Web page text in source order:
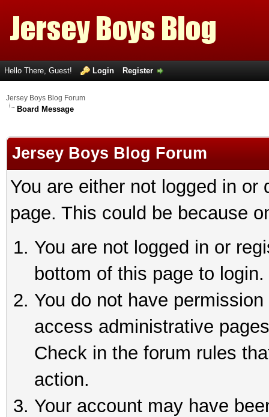
Hello There, Guest! Login Register
Jersey Boys Blog Forum
Board Message
Jersey Boys Blog Forum
You are either not logged in
page. This could be because
You are not logged in or
bottom of this page to login.
You do not have
access administrative
Check in the forum rules
action.
Your account may have